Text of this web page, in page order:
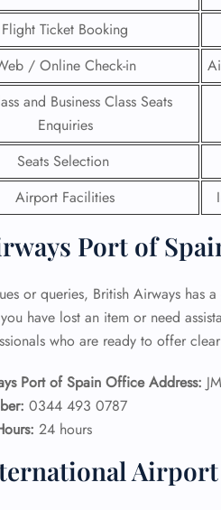
Flight Ticket Booking
/ Online Check-in
and Business Class Seats
Enquiries
Seats Selection
Airport Facilities
Port of
or queries, British Airways
have lost an item or need
who are ready to offer
Port of Spain Office Address:
0344 493 0787
24 hours
24/
Pet